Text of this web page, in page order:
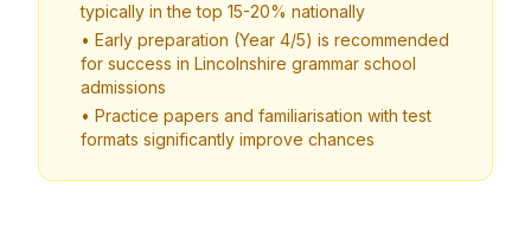
typically in the top 15-20% nationally
• Early preparation (Year 4/5) is recommended
for success in Lincolnshire grammar school
admissions
• Practice papers and familiarisation with test
formats significantly improve chances